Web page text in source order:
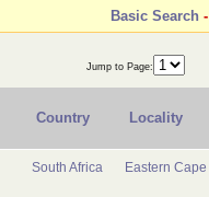
Basic Search -
Jump to Page:
Country Locality
South Africa Eastern Cape